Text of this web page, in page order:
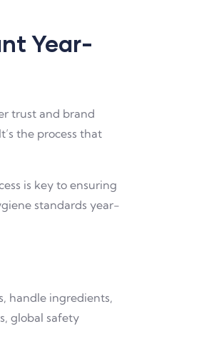
Year-
trust and brand
the process that
is key to ensuring
standards year-
handle ingredients,
global safety